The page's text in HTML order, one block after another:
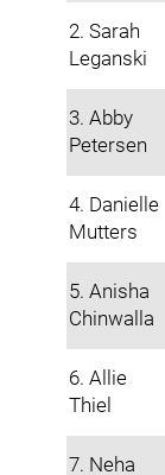
2. Sarah
Leganski
3. Abby
Petersen
4. Danielle
Mutters
5. Anisha
Chinwalla
6. Allie
Thiel
7. Neha